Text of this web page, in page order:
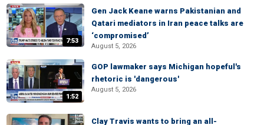
7:53
Gen Jack Keane warns Pakistanian and
Qatari mediators in Iran peace talks are
‘compromised’
August 5, 2026
1:52
GOP lawmaker says Michigan hopeful's
rhetoric is 'dangerous'
August 5, 2026
Clay Travis wants to bring an all-